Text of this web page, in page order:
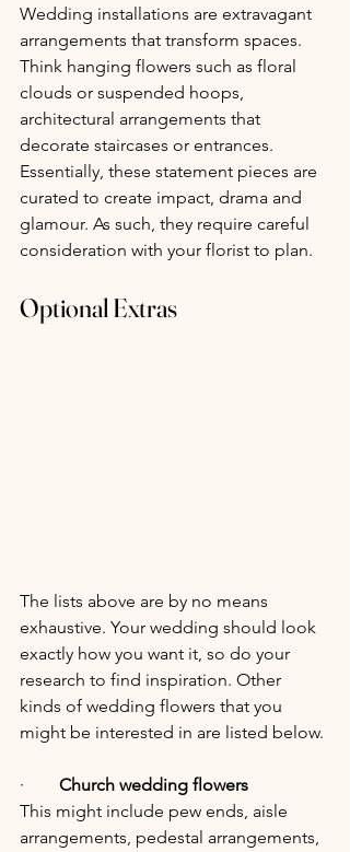
Wedding installations are extravagant
arrangements that transform spaces.
Think hanging flowers such as floral
clouds or suspended hoops,
architectural arrangements that
decorate staircases or entrances.
Essentially, these statement pieces are
curated to create impact, drama and
glamour. As such, they require careful
consideration with your florist to plan.
Optional Extras
The lists above are by no means
exhaustive. Your wedding should look
exactly how you want it, so do your
research to find inspiration. Other
kinds of wedding flowers that you
might be interested in are listed below.
· Church wedding flowers
This might include pew ends, aisle
arrangements, pedestal arrangements,